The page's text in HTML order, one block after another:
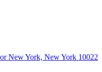
New York, New York 10022